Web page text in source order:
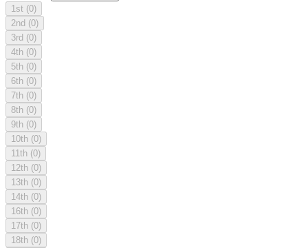
1st (0)
2nd (0)
3rd (0)
4th (0)
5th (0)
6th (0)
7th (0)
8th (0)
9th (0)
10th (0)
11th (0)
12th (0)
13th (0)
14th (0)
16th (0)
17th (0)
18th (0)